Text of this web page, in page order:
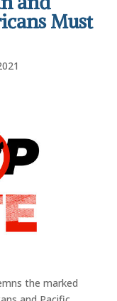
Must
the marked